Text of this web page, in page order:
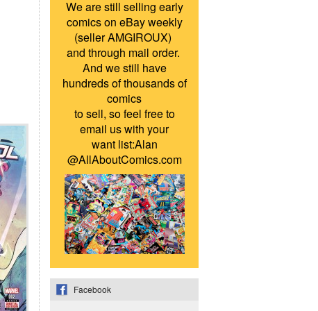
We are still selling early
comics on eBay weekly
(seller AMGIROUX)
and through mail order.
And we still have
hundreds of thousands of
comics
to sell, so feel free to
email us with your
want list:Alan
@AllAboutComics.com
Facebook